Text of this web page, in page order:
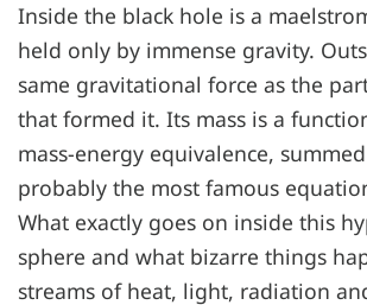
Inside the black hole is a
held only by immense gravity.
same gravitational force as the
that formed it. Its mass is a
mass-energy equivalence,
probably the most famous
What exactly goes on inside this
sphere and what bizarre things
streams of heat, light, radiation